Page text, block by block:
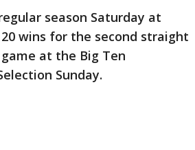
season Saturday at
wins for the second straight
at the Big Ten
Sunday.